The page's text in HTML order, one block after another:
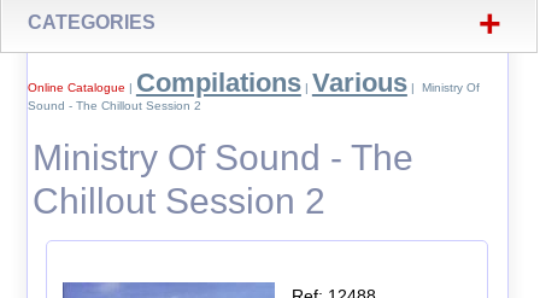
CATEGORIES +
Online Catalogue | Compilations| Various| Ministry Of
Sound - The Chillout Session 2
Ministry Of Sound - The
Chillout Session 2